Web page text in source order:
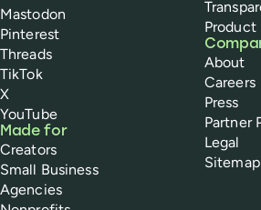
Mastodon
Pinterest
Threads
TikTok
X
YouTube
Made for
Creators
Small Business
Agencies
Product
About
Careers
Press
Partner
Legal
Sitemap